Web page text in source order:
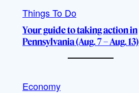
Things To Do
Your guide to taking action in
Pennsylvania (Aug. 7 – Aug. 13)
Economy